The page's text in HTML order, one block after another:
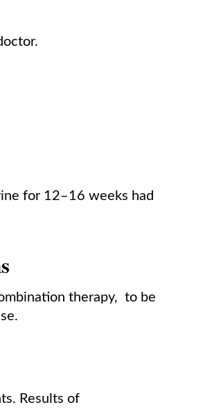
for 12–16 weeks had
therapy, to be
Results of